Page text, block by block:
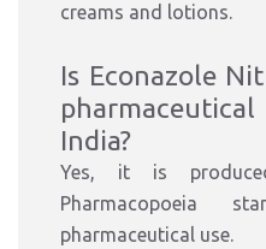
creams and lotions.
Is Econazole
India?
Yes, it is
Pharmacopoeia
pharmaceutical use.